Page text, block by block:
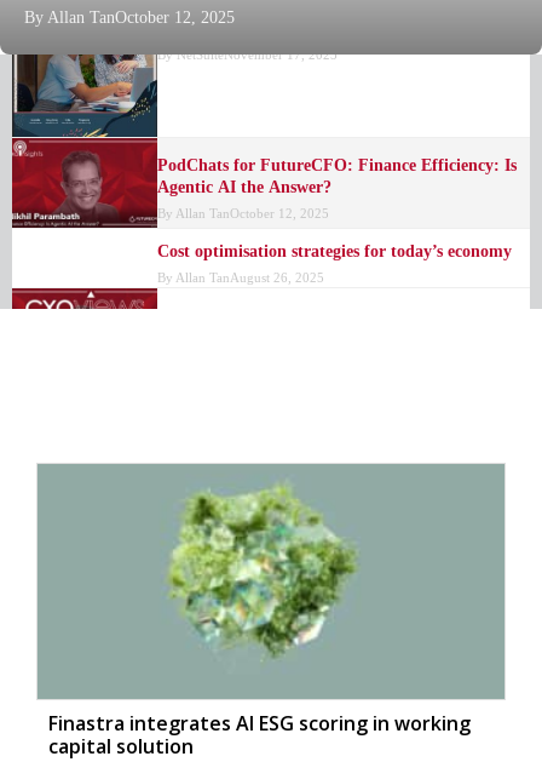
By Allan TanOctober 12, 2025
Business Guide: Make or Break Metrics
ByNetSuiteNovember 17, 2025
PodChats for FutureCFO: Finance Efficiency: Is
Agentic AI the Answer?
By Allan TanOctober 12, 2025
Cost optimisation strategies for today’s economy
ByFutureCFO EditorsJuly 8, 2025
Enhancing the finance function: The potential of
shared services
Allan TanJune 30, 2025
Finastra integrates AI ESG scoring in working
capital solution